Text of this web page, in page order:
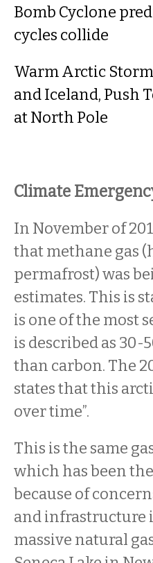
Bomb Cyclone
cycles collide
Warm Arctic
and Iceland, Push
at North Pole
Climate
In November of
that methane gas
permafrost) was
estimates. This is
is one of the most
is described as
than carbon. The
states that this
over time”.
This is the same
which has been
because of
and infrastructure
massive natural